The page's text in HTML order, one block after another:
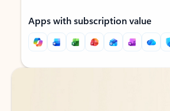
Apps with subscription value
Back to tabs
Back to tabs